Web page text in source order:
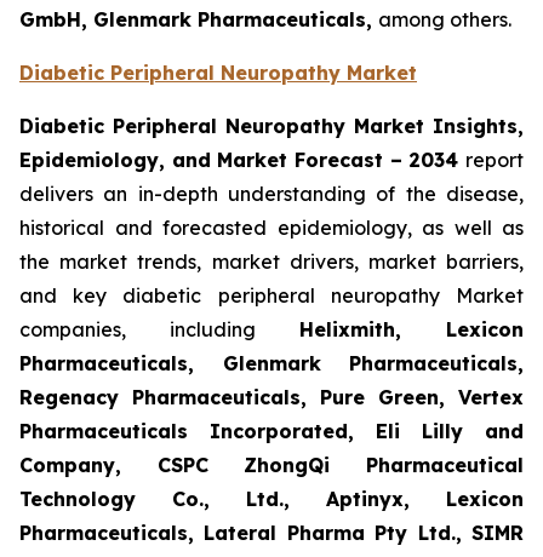
GmbH, Glenmark Pharmaceuticals, among others.
Diabetic Peripheral Neuropathy Market
Diabetic Peripheral Neuropathy Market Insights,
Epidemiology, and Market Forecast – 2034 report
delivers an in-depth understanding of the disease,
historical and forecasted epidemiology, as well as
the market trends, market drivers, market barriers,
and key diabetic peripheral neuropathy Market
companies, including Helixmith, Lexicon
Pharmaceuticals, Glenmark Pharmaceuticals,
Regenacy Pharmaceuticals, Pure Green, Vertex
Pharmaceuticals Incorporated, Eli Lilly and
Company, CSPC ZhongQi Pharmaceutical
Technology Co., Ltd., Aptinyx, Lexicon
Pharmaceuticals, Lateral Pharma Pty Ltd., SIMR